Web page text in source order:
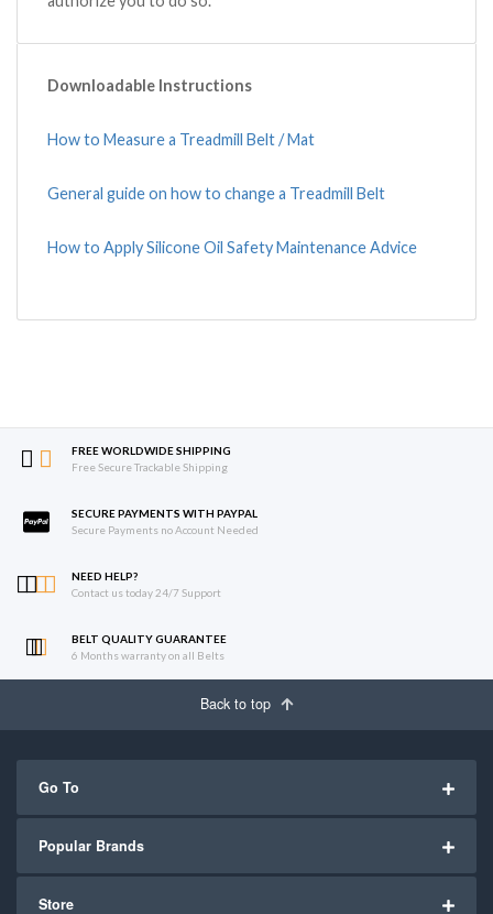
Downloadable Instructions
How to Measure a Treadmill Belt / Mat
General guide on how to change a Treadmill Belt
How to Apply Silicone Oil Safety Maintenance Advice
FREE WORLDWIDE SHIPPING
Free Secure Trackable Shipping
SECURE PAYMENTS WITH PAYPAL
Secure Payments no Account Needed
NEED HELP?
Contact us today 24/7 Support
BELT QUALITY GUARANTEE
6 Months warranty on all Belts
Back to top
Go To
Popular Brands
Store